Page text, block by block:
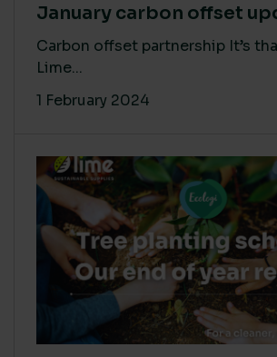
January carbon offset
Carbon offset partnership It’s
Lime...
1 February 2024